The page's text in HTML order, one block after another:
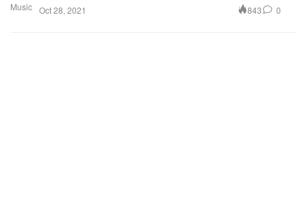
Music Oct 28, 2021 843 0